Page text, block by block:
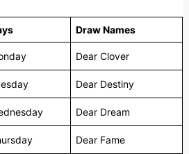
Draw Names
Dear Clover
Dear Destiny
Dear Dream
Dear Fame